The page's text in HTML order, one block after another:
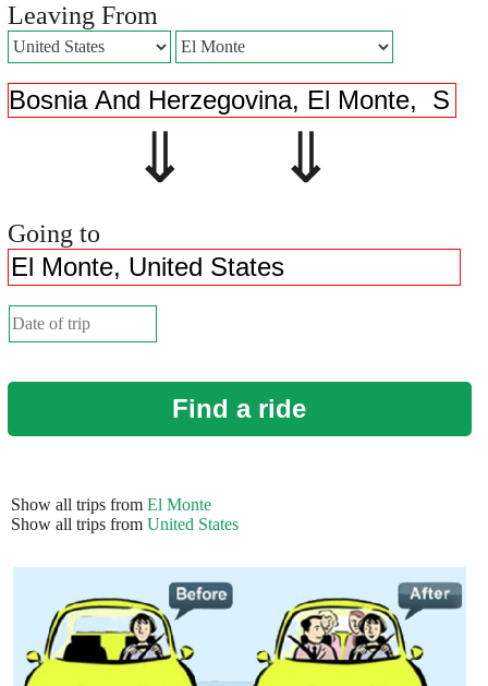
Leaving From
⇓ ⇓
Going to
Find a ride
Show all trips from El Monte
Show all trips from United States